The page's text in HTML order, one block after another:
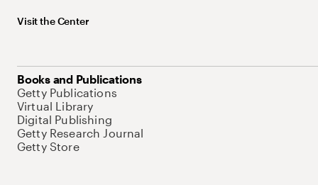
Visit the Center
Books and Publications
Getty Publications
Virtual Library
Digital Publishing
Getty Research Journal
Getty Store